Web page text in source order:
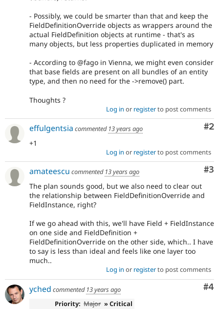
- Possibly, we could be smarter than that and keep the
FieldDefinitionOverride objects as wrappers around the
actual FieldDefinition objects at runtime - that's as
many objects, but less properties duplicated in memory
- According to @fago in Vienna, we might even consider
that base fields are present on all bundles of an entity
type, and then no need for the ->remove() part.
Thoughts ?
Log in or registerto post comments
#2
effulgentsia commented 13 years ago
+1
Log in or registerto post comments
#3
amateescu commented 13 years ago
The plan sounds good, but we also need to clear out
the relationship between FieldDefinitionOverride and
FieldInstance, right?
If we go ahead with this, we'll have Field + FieldInstance
on one side and FieldDefinition +
FieldDefinitionOverride on the other side, which.. I have
to say is less than ideal and feels like one layer too
much..
Log in or registerto post comments
#4
yched commented 13 years ago
Priority: Major » Critical